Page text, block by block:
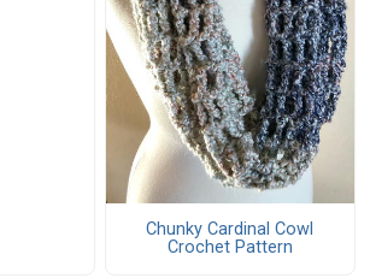
Chunky Cardinal Cowl
Crochet Pattern